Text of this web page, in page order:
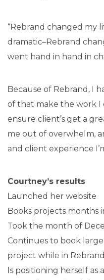
“Rebrand changed my
dramatic–Rebrand
went hand in hand in
Because of Rebrand, I
of that make the work I
ensure client’s get a
me out of overwhelm,
and client experience
Courtney’s results
Launched her website
Books projects months
Took the month of
Continues to book
project while in Rebrand
Is positioning herself